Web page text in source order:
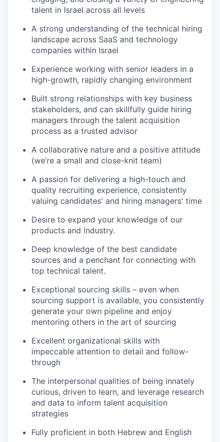
talent in Israel across all levels
A strong understanding of the technical hiring
landscape across SaaS and technology
companies within Israel
Experience working with senior leaders in a
high-growth, rapidly changing environment
Built strong relationships with key business
stakeholders, and can skillfully guide hiring
managers through the talent acquisition
process as a trusted advisor
A collaborative nature and a positive attitude
(we’re a small and close-knit team)
A passion for delivering a high-touch and
quality recruiting experience, consistently
valuing candidates' and hiring managers' time
Desire to expand your knowledge of our
products and industry.
Deep knowledge of the best candidate
sources and a penchant for connecting with
top technical talent.
Exceptional sourcing skills – even when
sourcing support is available, you consistently
generate your own pipeline and enjoy
mentoring others in the art of sourcing
Excellent organizational skills with
impeccable attention to detail and follow-
through
The interpersonal qualities of being innately
curious, driven to learn, and leverage research
and data to inform talent acquisition
strategies
Fully proficient in both Hebrew and English